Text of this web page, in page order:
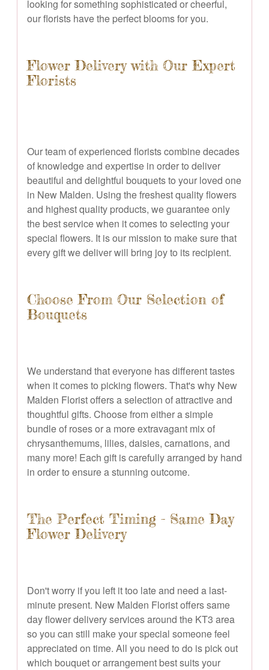
looking for something sophisticated or cheerful,
our florists have the perfect blooms for you.
Flower Delivery with Our Expert
Florists
Our team of experienced florists combine decades
of knowledge and expertise in order to deliver
beautiful and delightful bouquets to your loved one
in New Malden. Using the freshest quality flowers
and highest quality products, we guarantee only
the best service when it comes to selecting your
special flowers. It is our mission to make sure that
every gift we deliver will bring joy to its recipient.
Choose From Our Selection of
Bouquets
We understand that everyone has different tastes
when it comes to picking flowers. That's why New
Malden Florist offers a selection of attractive and
thoughtful gifts. Choose from either a simple
bundle of roses or a more extravagant mix of
chrysanthemums, lilies, daisies, carnations, and
many more! Each gift is carefully arranged by hand
in order to ensure a stunning outcome.
The Perfect Timing - Same Day
Flower Delivery
Don't worry if you left it too late and need a last-
minute present. New Malden Florist offers same
day flower delivery services around the KT3 area
so you can still make your special someone feel
appreciated on time. All you need to do is pick out
which bouquet or arrangement best suits your